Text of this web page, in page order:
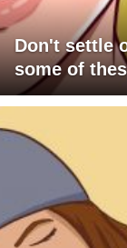
Don't settle
some of